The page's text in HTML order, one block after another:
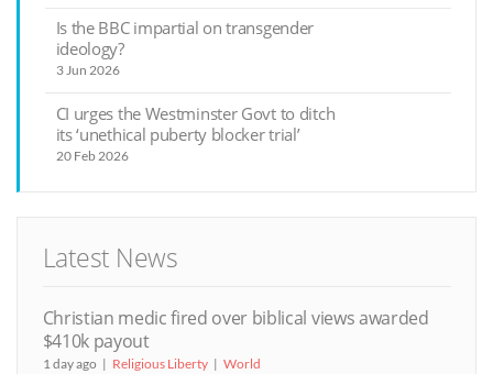
Is the BBC impartial on transgender
ideology?
3 Jun 2026
CI urges the Westminster Govt to ditch
its ‘unethical puberty blocker trial’
20 Feb 2026
Latest News
Christian medic fired over biblical views awarded
$410k payout
1 day ago Religious Liberty World